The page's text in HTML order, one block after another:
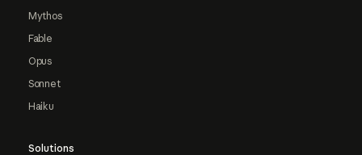
Mythos
Fable
Opus
Sonnet
Haiku
Solutions